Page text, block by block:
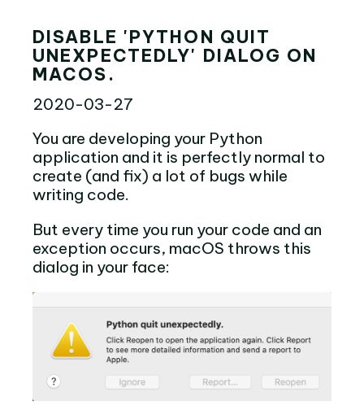
DISABLE 'PYTHON QUIT
UNEXPECTEDLY' DIALOG ON
MACOS.
2020-03-27
You are developing your Python
application and it is perfectly normal to
create (and fix) a lot of bugs while
writing code.
But every time you run your code and an
exception occurs, macOS throws this
dialog in your face: